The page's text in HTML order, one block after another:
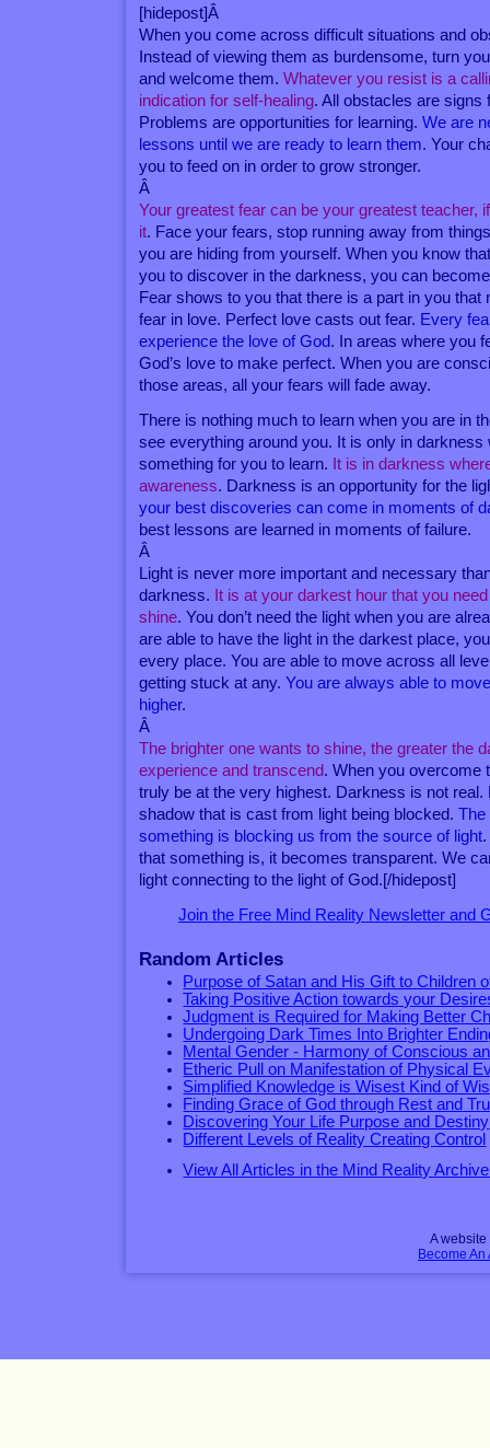
[hidepost]Â
When you come across difficult situations and
Instead of viewing them as burdensome, turn
and welcome them.Whatever you resist is a
indication for self-healing. All obstacles are signs
Problems are opportunities for learning.We are
lessons until we are ready to learn them. Your
you to feed on in order to grow stronger.
Â
Your greatest fear can be your greatest teacher,
it. Face your fears, stop running away from
you are hiding from yourself. When you know
you to discover in the darkness, you can
Fear shows to you that there is a part in you that
fear in love. Perfect love casts out fear. Every
experience the love of God. In areas where you
God’s love to make perfect. When you are
those areas, all your fears will fade away.
There is nothing much to learn when you are in
see everything around you. It is only in darkness
something for you to learn. It is in darkness
awareness. Darkness is an opportunity for the
your best discoveries can come in moments of
best lessons are learned in moments of failure.
Â
Light is never more important and necessary
darkness. It is at your darkest hour that you
shine. You don’t need the light when you are
are able to have the light in the darkest place,
every place. You are able to move across all
getting stuck at any.You are always able to
higher.
Â
The brighter one wants to shine, the greater the
experience and transcend. When you overcome
truly be at the very highest. Darkness is not
shadow that is cast from light being blocked.The
something is blocking us from the source of light
that something is, it becomes transparent. We
light connecting to the light of God.[/hidepost]
Join the Free Mind Reality Newsletter and
Random Articles
Purpose of Satan and His Gift to Children
Taking Positive Action towards your
Judgment is Required for Making Better
Undergoing Dark Times Into Brighter
Mental Gender - Harmony of Conscious
Etheric Pull on Manifestation of Physical
Simplified Knowledge is Wisest Kind of
Finding Grace of God through Rest and
Discovering Your Life Purpose and Destiny
Different Levels of Reality Creating Control
View All Articles in the Mind Reality
A
Become An